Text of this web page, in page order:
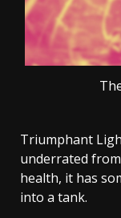
Triumphant
underrated
health, it has
into a tank.